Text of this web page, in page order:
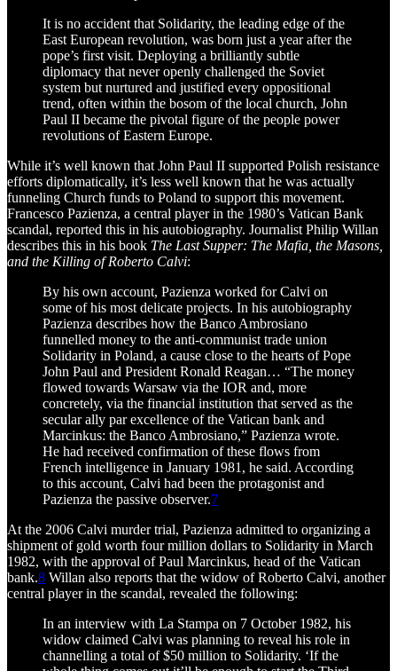
It is no accident that Solidarity, the leading edge of the
East European revolution, was born just a year after the
pope’s first visit. Deploying a brilliantly subtle
diplomacy that never openly challenged the Soviet
system but nurtured and justified every oppositional
trend, often within the bosom of the local church, John
Paul II became the pivotal figure of the people power
revolutions of Eastern Europe.
While it’s well known that John Paul II supported Polish resistance
efforts diplomatically, it’s less well known that he was actually
funneling Church funds to Poland to support this movement.
Francesco Pazienza, a central player in the 1980’s Vatican Bank
scandal, reported this in his autobiography. Journalist Philip Willan
describes this in his book The Last Supper: The Mafia, the Masons,
and the Killing of Roberto Calvi:
By his own account, Pazienza worked for Calvi on
some of his most delicate projects. In his autobiography
Pazienza describes how the Banco Ambrosiano
funnelled money to the anti-communist trade union
Solidarity in Poland, a cause close to the hearts of Pope
John Paul and President Ronald Reagan… “The money
flowed towards Warsaw via the IOR and, more
concretely, via the financial institution that served as the
secular ally par excellence of the Vatican bank and
Marcinkus: the Banco Ambrosiano,” Pazienza wrote.
He had received confirmation of these flows from
French intelligence in January 1981, he said. According
to this account, Calvi had been the protagonist and
Pazienza the passive observer.7
At the 2006 Calvi murder trial, Pazienza admitted to organizing a
shipment of gold worth four million dollars to Solidarity in March
1982, with the approval of Paul Marcinkus, head of the Vatican
bank.8 Willan also reports that the widow of Roberto Calvi, another
central player in the scandal, revealed the following:
In an interview with La Stampa on 7 October 1982, his
widow claimed Calvi was planning to reveal his role in
channelling a total of $50 million to Solidarity. ‘If the